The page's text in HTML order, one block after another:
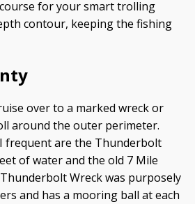
for your smart trolling
contour, keeping the fishing
over to a marked wreck or
around the outer perimeter.
frequent are the Thunderbolt
of water and the old 7 Mile
Wreck was purposely
and has a mooring ball at each